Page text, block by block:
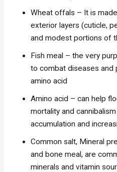
Wheat offals – It is
exterior layers (cuticle,
and modest portions of
Fish meal – the very
to combat diseases and
amino acid
Amino acid – can help
mortality and
accumulation and
Common salt, Mineral
and bone meal, are
minerals and vitamin